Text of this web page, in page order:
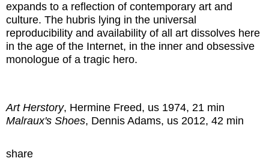
expands to a reflection of contemporary art and
culture. The hubris lying in the universal
reproducibility and availability of all art dissolves here
in the age of the Internet, in the inner and obsessive
monologue of a tragic hero.
Art Herstory, Hermine Freed, us 1974, 21 min
Malraux's Shoes, Dennis Adams, us 2012, 42 min
share